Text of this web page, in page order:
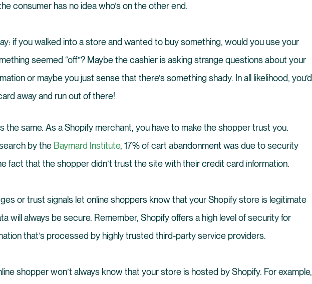
consumer has no idea who’s on the other end.
if you walked into a store and wanted to buy something, would you use your
seemed “off”? Maybe the cashier is asking strange questions about your
or maybe you just sense that there’s something shady. In all likelihood, you’d
away and run out of there!
the same. As a Shopify merchant, you have to make the shopper trust you.
by the Baymard Institute, 17% of cart abandonment was due to security
fact that the shopper didn’t trust the site with their credit card information.
or trust signals let online shoppers know that your Shopify store is legitimate
will always be secure. Remember, Shopify offers a high level of security for
that’s processed by highly trusted third-party service providers.
shopper won’t always know that your store is hosted by Shopify. For example,